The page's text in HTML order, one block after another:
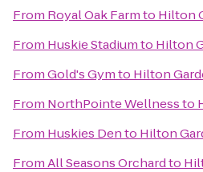
From Royal Oak Farmto Hilton
From Huskie Stadiumto Hilton
FromGold's Gymto Hilton
From NorthPointe Wellnessto
From Huskies Dento Hilton
FromAll Seasons Orchardto